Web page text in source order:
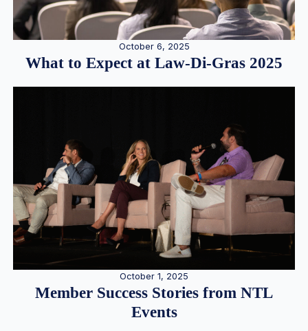
October 6, 2025
What to Expect at Law-Di-Gras 2025
October 1, 2025
Member Success Stories from NTL
Events